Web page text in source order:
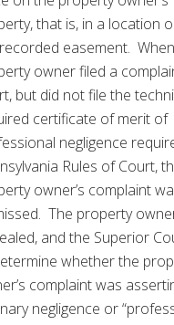
that is, in a location
easement.
owner filed a
but did not file the
certificate of merit of
negligence
Rules of Court,
owner’s complaint
The property
and the Superior
whether the
complaint was
negligence or